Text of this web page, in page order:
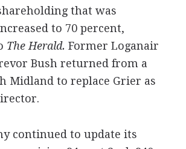
that was
to 70 percent,
The Herald. Former Loganair
Bush returned from a
Midland to replace Grier as
continued to update its